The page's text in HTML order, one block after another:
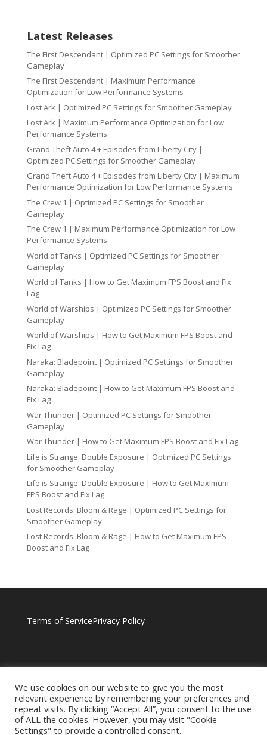
Latest Releases
The First Descendant | Optimized PC Settings for Smoother
Gameplay
The First Descendant | Maximum Performance
Optimization for Low Performance Systems
Lost Ark | Optimized PC Settings for Smoother Gameplay
Lost Ark | Maximum Performance Optimization for Low
Performance Systems
Grand Theft Auto 4 + Episodes from Liberty City |
Optimized PC Settings for Smoother Gameplay
Grand Theft Auto 4 + Episodes from Liberty City | Maximum
Performance Optimization for Low Performance Systems
The Crew 1 | Optimized PC Settings for Smoother
Gameplay
The Crew 1 | Maximum Performance Optimization for Low
Performance Systems
World of Tanks | Optimized PC Settings for Smoother
Gameplay
World of Tanks | How to Get Maximum FPS Boost and Fix
Lag
World of Warships | Optimized PC Settings for Smoother
Gameplay
World of Warships | How to Get Maximum FPS Boost and
Fix Lag
Naraka: Bladepoint | Optimized PC Settings for Smoother
Gameplay
Naraka: Bladepoint | How to Get Maximum FPS Boost and
Fix Lag
War Thunder | Optimized PC Settings for Smoother
Gameplay
War Thunder | How to Get Maximum FPS Boost and Fix Lag
Life is Strange: Double Exposure | Optimized PC Settings
for Smoother Gameplay
Life is Strange: Double Exposure | How to Get Maximum
FPS Boost and Fix Lag
Lost Records: Bloom & Rage | Optimized PC Settings for
Smoother Gameplay
Lost Records: Bloom & Rage | How to Get Maximum FPS
Boost and Fix Lag
Terms of ServicePrivacy Policy
We use cookies on our website to give you the most
relevant experience by remembering your preferences and
repeat visits. By clicking “Accept All”, you consent to the use
of ALL the cookies. However, you may visit "Cookie
Settings" to provide a controlled consent.